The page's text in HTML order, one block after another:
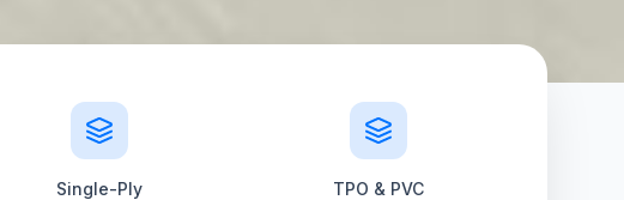
Single-Ply TPO & PVC